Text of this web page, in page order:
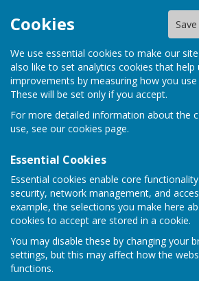
Cookies
We use essential cookies to make our
also like to set analytics cookies that help
improvements by measuring how you use
These will be set only if you accept.
For more detailed information about the
use, see our cookies page.
Essential Cookies
Essential cookies enable core
security, network management, and
example, the selections you make here
cookies to accept are stored in a cookie.
You may disable these by changing your
settings, but this may affect how the
functions.
Wittersham Parish Council
Sign up to our Email Alerts
Useful Contacts